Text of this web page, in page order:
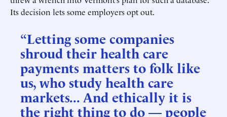
Its decision lets some employers opt out.
“Letting some companies
shroud their health care
payments matters to folk like
us, who study health care
markets... And ethically it is
the right thing to do — people